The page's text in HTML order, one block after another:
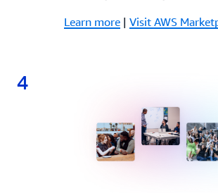
Learn more| Visit AWS
4